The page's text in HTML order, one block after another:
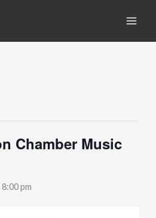
Chamber Music
8:00 pm